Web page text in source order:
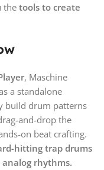
the tools to create
, Maschine
a standalone
build drum patterns
and-drop the
on beat crafting.
hitting trap drums
analog rhythms.